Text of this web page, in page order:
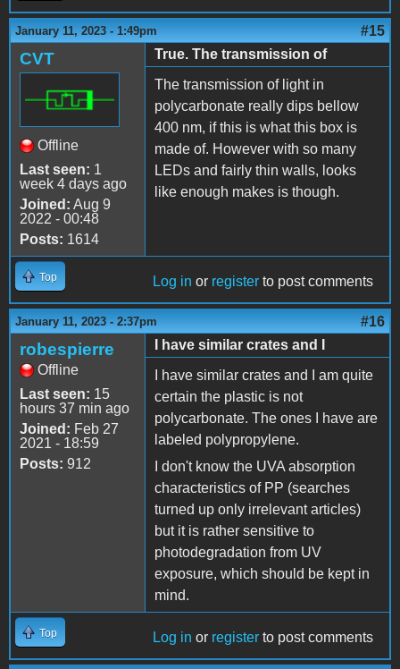
January 11, 2023 - 1:49pm #15
CVT
Offline
Last seen: 1
week 4 days ago
Joined: Aug 9
2022 - 00:48
Posts: 1614
True. The transmission of
The transmission of light in
polycarbonate really dips bellow
400 nm, if this is what this box is
made of. However with so many
LEDs and fairly thin walls, looks
like enough makes is though.
Top Log in or register to post comments
January 11, 2023 - 2:37pm #16
robespierre
Offline
Last seen: 15
hours 37 min ago
Joined: Feb 27
2021 - 18:59
Posts: 912
I have similar crates and I
I have similar crates and I am quite
certain the plastic is not
polycarbonate. The ones I have are
labeled polypropylene.
I don't know the UVA absorption
characteristics of PP (searches
turned up only irrelevant articles)
but it is rather sensitive to
photodegradation from UV
exposure, which should be kept in
mind.
Top Log in or register to post comments